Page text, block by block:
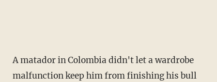
A matador in Colombia didn't let a wardrobe
malfunction keep him from finishing his bull